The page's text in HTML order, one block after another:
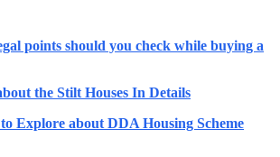
points should you check while buying a
the Stilt Houses In Details
Explore about DDA Housing Scheme